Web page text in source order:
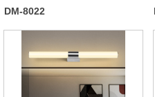
DM-8022